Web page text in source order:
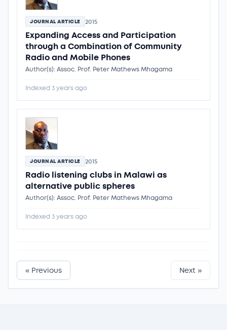
JOURNAL ARTICLE 2015
Expanding Access and Participation
through a Combination of Community
Radio and Mobile Phones
Author(s): Assoc. Prof. Peter Mathews Mhagama
Indexed 3 years ago
JOURNAL ARTICLE 2015
Radio listening clubs in Malawi as
alternative public spheres
Author(s): Assoc. Prof. Peter Mathews Mhagama
Indexed 3 years ago
« Previous Next »